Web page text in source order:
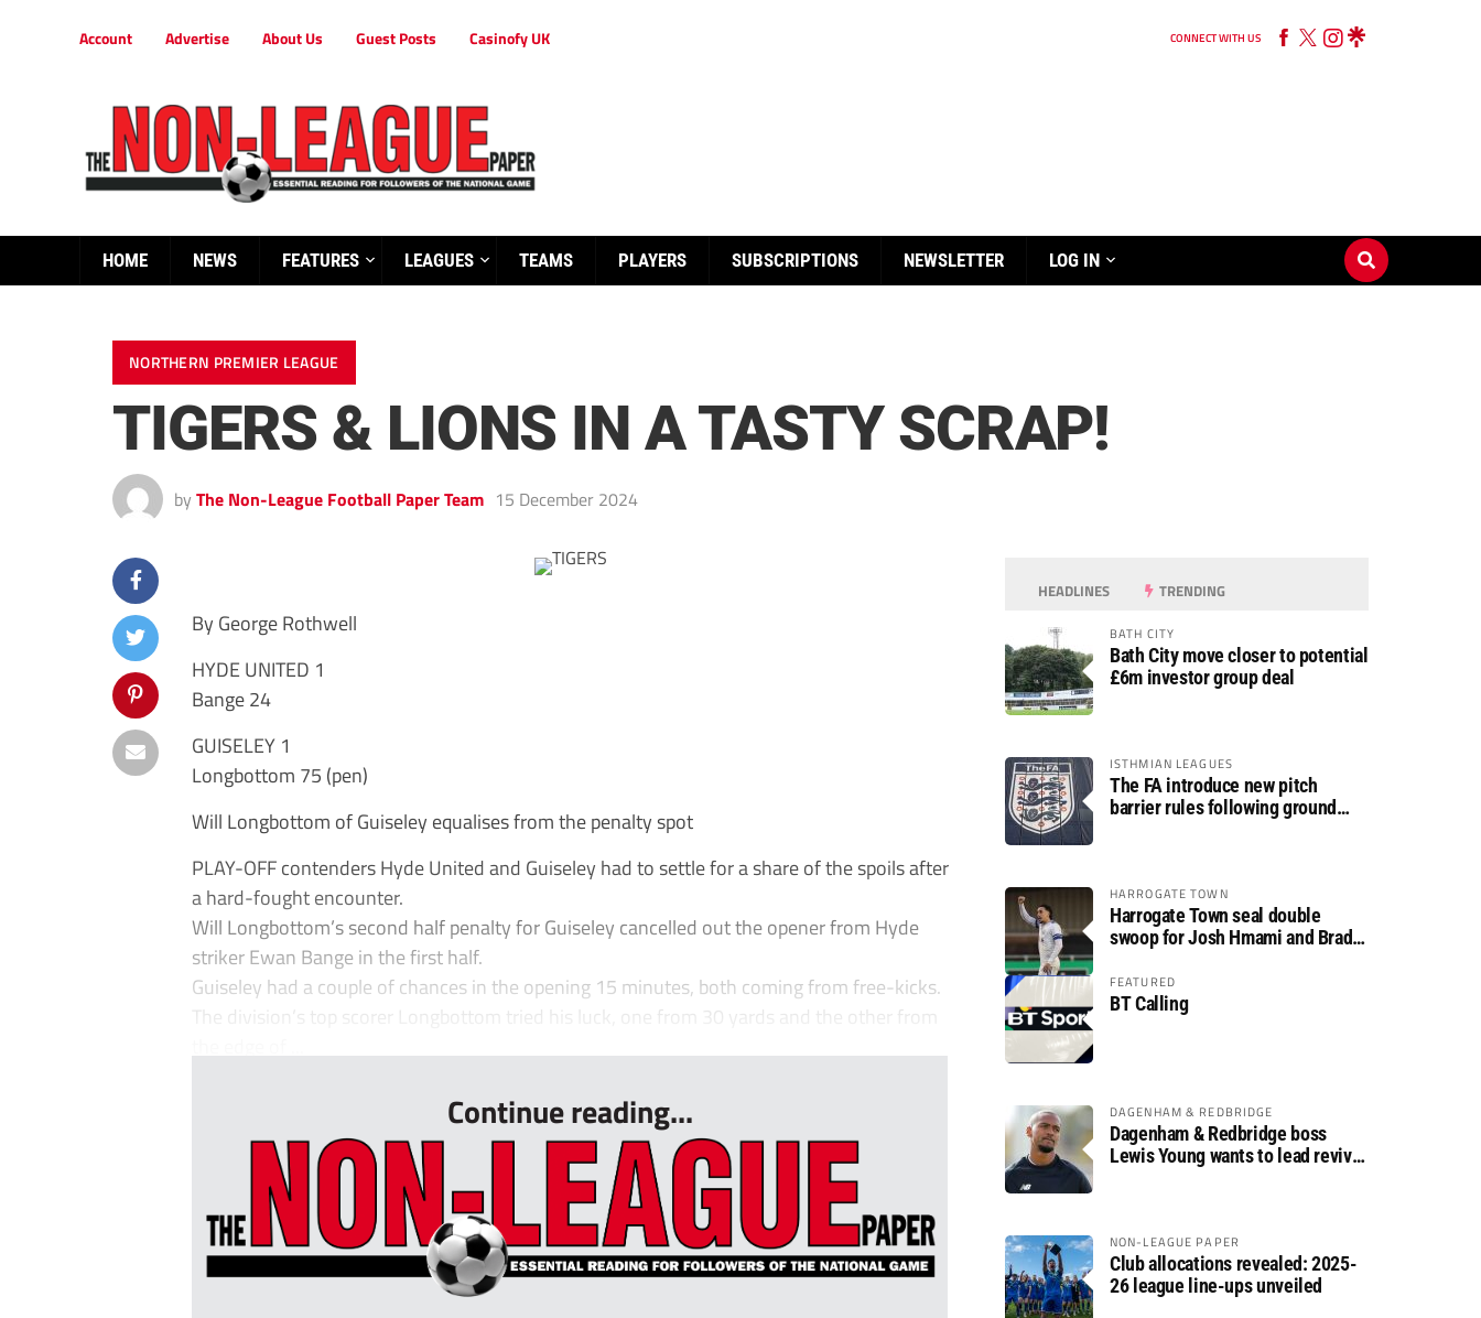
Account Advertise About Us Guest Posts Casinofy UK CONNECT WITH US
HOME NEWS FEATURES LEAGUES TEAMS PLAYERS SUBSCRIPTIONS NEWSLETTER LOG IN
NORTHERN PREMIER LEAGUE
TIGERS & LIONS IN A TASTY SCRAP!
by The Non-League Football Paper Team 15 December 2024
By George Rothwell
HYDE UNITED 1
Bange 24
GUISELEY 1
Longbottom 75 (pen)
Will Longbottom of Guiseley equalises from the penalty spot
PLAY-OFF contenders Hyde United and Guiseley had to settle for a share of the spoils after
a hard-fought encounter.
Will Longbottom’s second half penalty for Guiseley cancelled out the opener from Hyde
striker Ewan Bange in the first half.
Guiseley had a couple of chances in the opening 15 minutes, both coming from free-kicks.
The division’s top scorer Longbottom tried his luck, one from 30 yards and the other from
Continue reading...
HEADLINES TRENDING
BATH CITY
Bath City move closer to potential
£6m investor group deal
ISTHMIAN LEAGUES
The FA introduce new pitch
barrier rules following ground
HARROGATE TOWN
Harrogate Town seal double
swoop for Josh Hmami and Brad
FEATURED
BT Calling
DAGENHAM & REDBRIDGE
Dagenham & Redbridge boss
Lewis Young wants to lead revival
NON-LEAGUE PAPER
Club allocations revealed: 2025-
26 league line-ups unveiled